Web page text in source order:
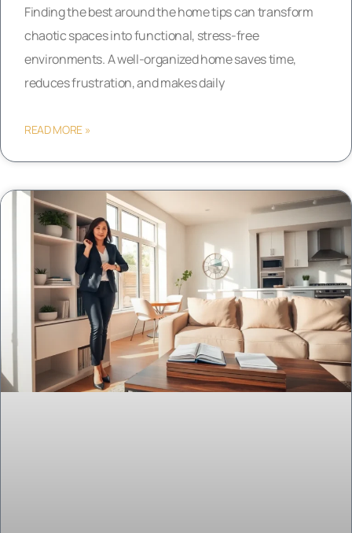
Finding the best around the home tips can transform
chaotic spaces into functional, stress-free
environments. A well-organized home saves time,
reduces frustration, and makes daily
READ MORE »